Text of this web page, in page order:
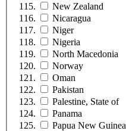
New Zealand
Nicaragua
Niger
Nigeria
North Macedonia
Norway
Oman
Pakistan
Palestine, State of
Panama
Papua New Guinea